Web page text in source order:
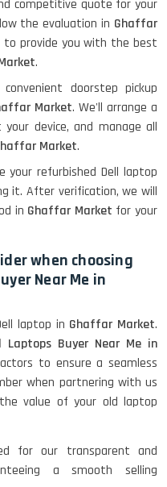
competitive quote for your
the evaluation in Ghaffar
provide you with the best
.
doorstep pickup
Market. We'll arrange a
device, and manage all
Market.
your refurbished Dell laptop
it. After verification, we will
in Ghaffar Market for your
when choosing
Near Me in
laptop in Ghaffar Market.
Laptops Buyer Near Me in
to ensure a seamless
when partnering with us
value of your old laptop
for our transparent and
a smooth selling